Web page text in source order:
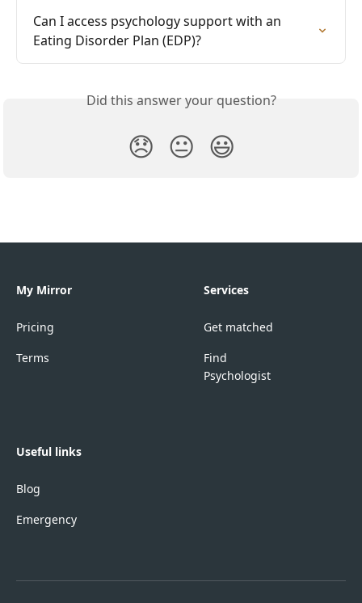
Can I access psychology support with an
Eating Disorder Plan (EDP)?
Did this answer your question?
😞 😐 😃
My Mirror
Pricing
Terms
Services
Get matched
Find
Psychologist
Useful links
Blog
Emergency